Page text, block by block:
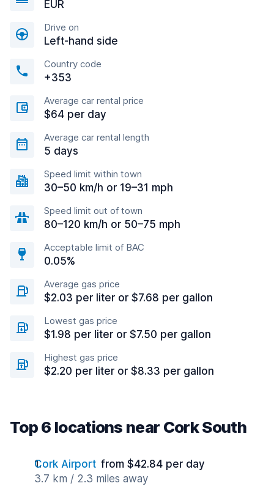
EUR
Drive on
Left-hand side
Country code
+353
Average car rental price
$64 per day
Average car rental length
5 days
Speed limit within town
30–50 km/h or 19–31 mph
Speed limit out of town
80–120 km/h or 50–75 mph
Acceptable limit of BAC
0.05%
Average gas price
$2.03 per liter or $7.68 per gallon
Lowest gas price
$1.98 per liter or $7.50 per gallon
Highest gas price
$2.20 per liter or $8.33 per gallon
Top 6 locations near Cork South
Cork Airport from $42.84 per day
3.7 km / 2.3 miles away